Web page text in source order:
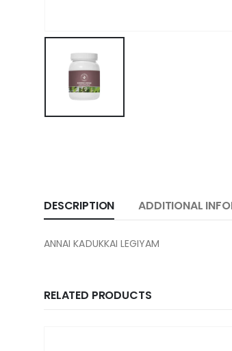
DESCRIPTION ADDITIONAL
ANNAI KADUKKAI LEGIYAM
RELATED PRODUCTS